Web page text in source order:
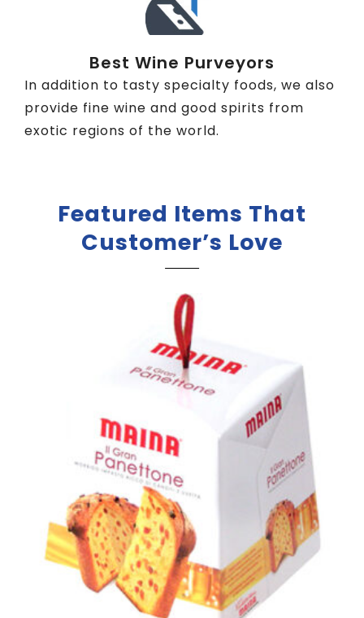
Best Wine Purveyors
In addition to tasty specialty foods, we also
provide fine wine and good spirits from
exotic regions of the world.
Featured Items That
Customer’s Love